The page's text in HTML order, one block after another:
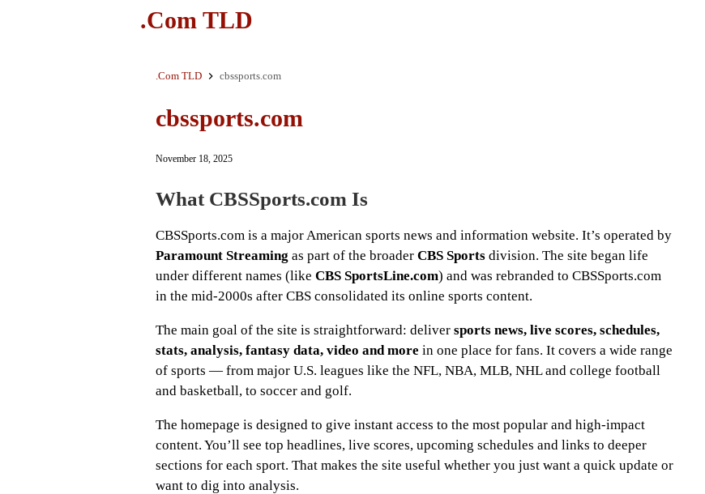
.Com TLD
.Com TLD cbssports.com
cbssports.com
November 18, 2025
What CBSSports.com Is
CBSSports.com is a major American sports news and information website. It’s operated by
Paramount Streaming as part of the broader CBS Sports division. The site began life
under different names (like CBS SportsLine.com) and was rebranded to CBSSports.com
in the mid-2000s after CBS consolidated its online sports content.
The main goal of the site is straightforward: deliver sports news, live scores, schedules,
stats, analysis, fantasy data, video and more in one place for fans. It covers a wide range
of sports — from major U.S. leagues like the NFL, NBA, MLB, NHL and college football
and basketball, to soccer and golf.
The homepage is designed to give instant access to the most popular and high-impact
content. You’ll see top headlines, live scores, upcoming schedules and links to deeper
sections for each sport. That makes the site useful whether you just want a quick update or
want to dig into analysis.